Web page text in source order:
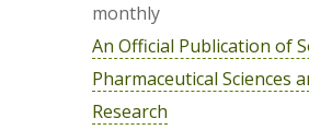
monthly
An Official Publication of
Pharmaceutical Sciences
Research